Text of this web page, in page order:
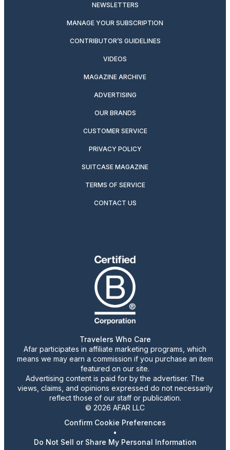
NEWSLETTERS
MANAGE YOUR SUBSCRIPTION
CONTRIBUTOR’S GUIDELINES
VIDEOS
MAGAZINE ARCHIVE
ADVERTISING
OUR BRANDS
CUSTOMER SERVICE
PRIVACY POLICY
SUITCASE MAGAZINE
TERMS OF SERVICE
CONTACT US
Travelers Who Care
Afar participates in affiliate marketing programs, which
means we may earn a commission if you purchase an item
featured on our site.
Advertising content is paid for by the advertiser. The
views, claims, and opinions expressed do not necessarily
reflect those of our staff or publication.
© 2026 AFAR LLC
Confirm Cookie Preferences
•
Do Not Sell or Share My Personal Information